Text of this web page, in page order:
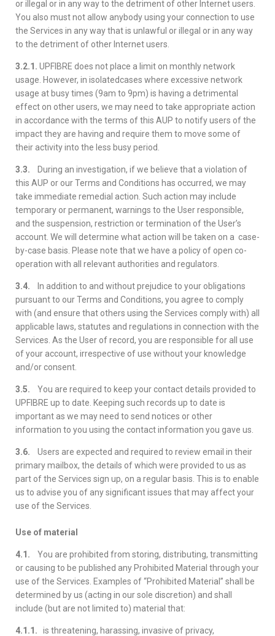
or illegal or in any way to the detriment of other Internet users.
You also must not allow anybody using your connection to use
the Services in any way that is unlawful or illegal or in any way
to the detriment of other Internet users.
3.2.1. UPFIBRE does not place a limit on monthly network
usage. However, in isolatedcases where excessive network
usage at busy times (9am to 9pm) is having a detrimental
effect on other users, we may need to take appropriate action
in accordance with the terms of this AUP to notify users of the
impact they are having and require them to move some of
their activity into the less busy period.
3.3. During an investigation, if we believe that a violation of
this AUP or our Terms and Conditions has occurred, we may
take immediate remedial action. Such action may include
temporary or permanent, warnings to the User responsible,
and the suspension, restriction or termination of the User’s
account. We will determine what action will be taken on a case-
by-case basis. Please note that we have a policy of open co-
operation with all relevant authorities and regulators.
3.4. In addition to and without prejudice to your obligations
pursuant to our Terms and Conditions, you agree to comply
with (and ensure that others using the Services comply with) all
applicable laws, statutes and regulations in connection with the
Services. As the User of record, you are responsible for all use
of your account, irrespective of use without your knowledge
and/or consent.
3.5. You are required to keep your contact details provided to
UPFIBRE up to date. Keeping such records up to date is
important as we may need to send notices or other
information to you using the contact information you gave us.
3.6. Users are expected and required to review email in their
primary mailbox, the details of which were provided to us as
part of the Services sign up, on a regular basis. This is to enable
us to advise you of any significant issues that may affect your
use of the Services.
Use of material
4.1. You are prohibited from storing, distributing, transmitting
or causing to be published any Prohibited Material through your
use of the Services. Examples of “Prohibited Material” shall be
determined by us (acting in our sole discretion) and shall
include (but are not limited to) material that:
4.1.1. is threatening, harassing, invasive of privacy,